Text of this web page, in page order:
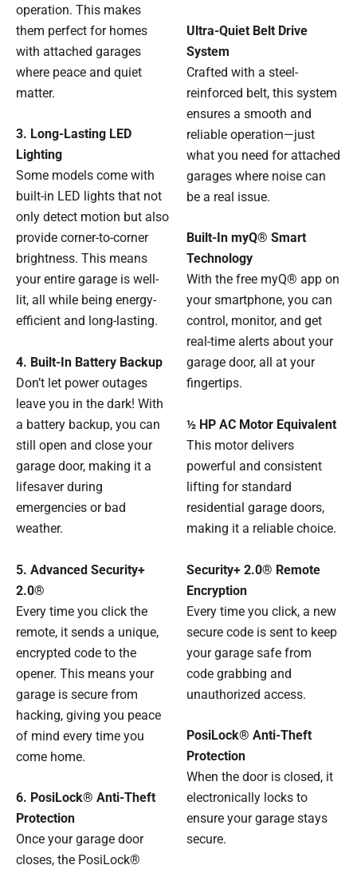
operation. This makes
them perfect for homes
with attached garages
where peace and quiet
matter.
3. Long-Lasting LED
Lighting
Some models come with
built-in LED lights that not
only detect motion but also
provide corner-to-corner
brightness. This means
your entire garage is well-
lit, all while being energy-
efficient and long-lasting.
4. Built-In Battery Backup
Don’t let power outages
leave you in the dark! With
a battery backup, you can
still open and close your
garage door, making it a
lifesaver during
emergencies or bad
weather.
5. Advanced Security+
2.0®
Every time you click the
remote, it sends a unique,
encrypted code to the
opener. This means your
garage is secure from
hacking, giving you peace
of mind every time you
come home.
6. PosiLock® Anti-Theft
Protection
Once your garage door
closes, the PosiLock®
Ultra-Quiet Belt Drive
System
Crafted with a steel-
reinforced belt, this system
ensures a smooth and
reliable operation—just
what you need for attached
garages where noise can
be a real issue.
Built-In myQ® Smart
Technology
With the free myQ® app on
your smartphone, you can
control, monitor, and get
real-time alerts about your
garage door, all at your
fingertips.
½ HP AC Motor Equivalent
This motor delivers
powerful and consistent
lifting for standard
residential garage doors,
making it a reliable choice.
Security+ 2.0® Remote
Encryption
Every time you click, a new
secure code is sent to keep
your garage safe from
code grabbing and
unauthorized access.
PosiLock® Anti-Theft
Protection
When the door is closed, it
electronically locks to
ensure your garage stays
secure.